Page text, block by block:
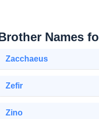
Names
Zacchaeus
Zefir
Zino